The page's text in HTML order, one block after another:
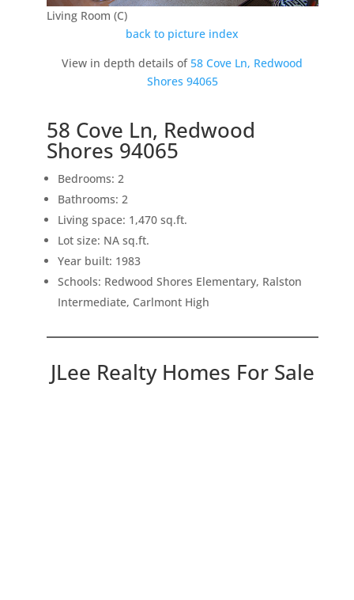
Living Room (C)
back to picture index
View in depth details of58 Cove Ln, Redwood
Shores 94065
58 Cove Ln, Redwood
Shores 94065
Bedrooms: 2
Bathrooms: 2
Living space: 1,470 sq.ft.
Lot size: NA sq.ft.
Year built: 1983
Schools: Redwood Shores Elementary, Ralston
Intermediate, Carlmont High
JLee Realty Homes For Sale